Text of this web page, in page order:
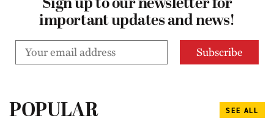
Sign up to our newsletter for
important updates and news!
POPULAR SEE ALL